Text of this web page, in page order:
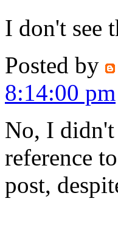
I don't see
Posted by
8:14:00 pm
No, I didn't
reference
post,